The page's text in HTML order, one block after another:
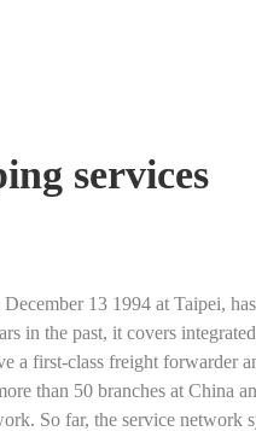
services
13 1994 at Taipei,
in the past, it covers
a first-class freight forwarder
than 50 branches at
So far, the service network